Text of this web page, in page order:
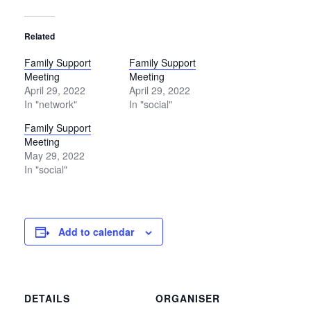
Related
Family Support
Meeting
April 29, 2022
In "network"
Family Support
Meeting
April 29, 2022
In "social"
Family Support
Meeting
May 29, 2022
In "social"
Add to calendar
DETAILS
ORGANISER